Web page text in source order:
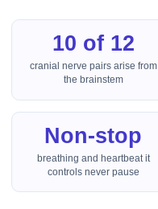
10 of 12
cranial nerve pairs arise from
the brainstem
Non-stop
breathing and heartbeat it
controls never pause